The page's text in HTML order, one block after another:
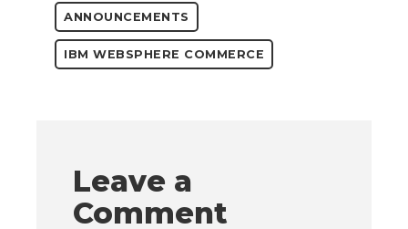
ANNOUNCEMENTS
IBM WEBSPHERE COMMERCE
Leave a
Comment